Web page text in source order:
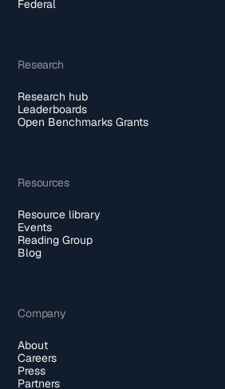
Federal
Research
Research hub
Leaderboards
Open Benchmarks Grants
Resources
Resource library
Events
Reading Group
Blog
Company
About
Careers
Press
Partners